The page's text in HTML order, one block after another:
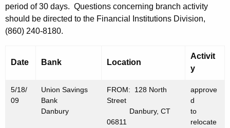
K
e
y
o
d
a
y
2
2
period of 30 days. Questions concerning branch activity
should be directed to the Financial Institutions Division,
(860) 240-8180.
Date Bank Location
Activit
y
5/18/
09
Union Savings
Bank
Danbury
FROM: 128 North
Street
Danbury, CT
06811
approve
d
to
relocate